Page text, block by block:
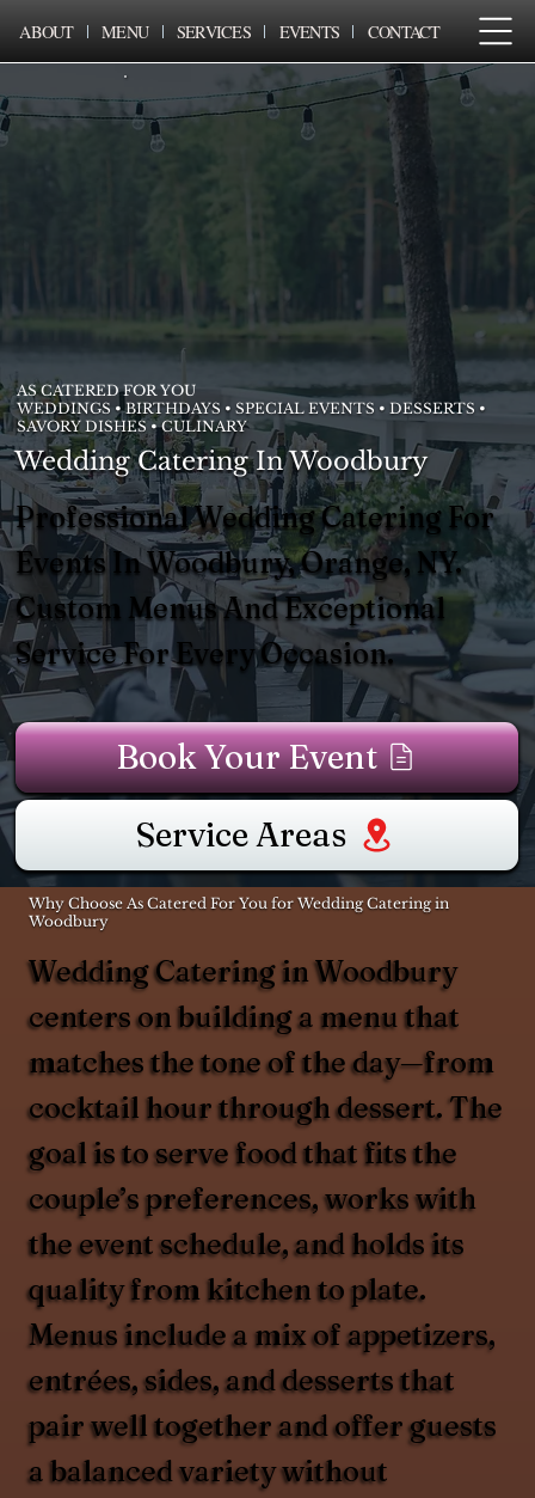
ABOUT MENU SERVICES EVENTS CONTACT
AS CATERED FOR YOU
WEDDINGS • BIRTHDAYS • SPECIAL EVENTS • DESSERTS •
SAVORY DISHES • CULINARY
Wedding Catering In Woodbury
Professional Wedding Catering For
Events In Woodbury, Orange, NY.
Custom Menus And Exceptional
Service For Every Occasion.
Book Your Event
Service Areas
Why Choose As Catered For You for Wedding Catering in
Woodbury
Wedding Catering in Woodbury
centers on building a menu that
matches the tone of the day—from
cocktail hour through dessert. The
goal is to serve food that fits the
couple’s preferences, works with
the event schedule, and holds its
quality from kitchen to plate.
Menus include a mix of appetizers,
entrées, sides, and desserts that
pair well together and offer guests
a balanced variety without